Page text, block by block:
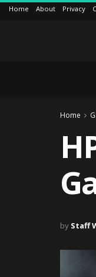
Home About Privacy
Home
by Staff